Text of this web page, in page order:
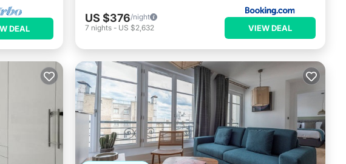
DEAL
US $376/night
7 nights - US $2,632 VIEW DEAL